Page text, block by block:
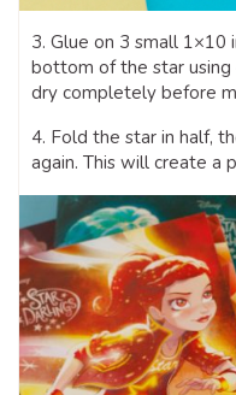
3. Glue on 3 small
bottom of the star
dry completely before
4. Fold the star in half,
again. This will create a